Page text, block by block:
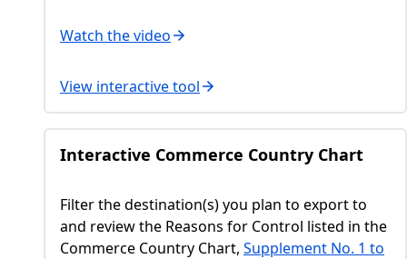
Watch the video
View interactive tool
Interactive Commerce Country Chart
Filter the destination(s) you plan to export to
and review the Reasons for Control listed in the
Commerce Country Chart, Supplement No. 1 to